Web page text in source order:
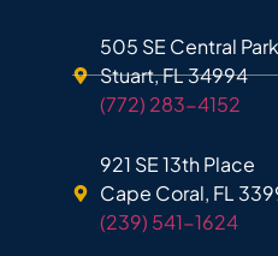
505 SE Central
Stuart, FL 34994
(772) 283-4152
921 SE 13th Place
Cape Coral, FL
(239) 541-1624